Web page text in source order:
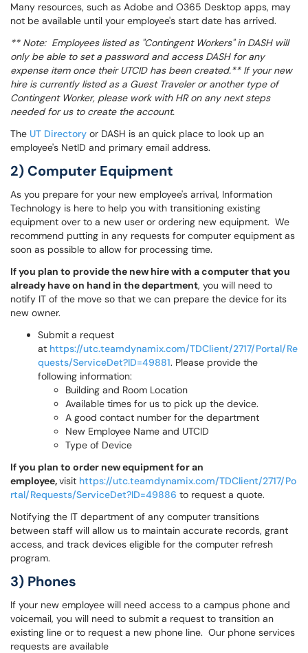
Many resources, such as Adobe and O365 Desktop apps, may
not be available until your employee's start date has arrived.
** Note: Employees listed as "Contingent Workers" in DASH will
only be able to set a password and access DASH for any
expense item once their UTCID has been created.** If your new
hire is currently listed as a Guest Traveler or another type of
Contingent Worker, please work with HR on any next steps
needed for us to create the account.
The UT Directory or DASH is an quick place to look up an
employee's NetID and primary email address.
2) Computer Equipment
As you prepare for your new employee's arrival, Information
Technology is here to help you with transitioning existing
equipment over to a new user or ordering new equipment. We
recommend putting in any requests for computer equipment as
soon as possible to allow for processing time.
If you plan to provide the new hire with a computer that you
already have on hand in the department, you will need to
notify IT of the move so that we can prepare the device for its
new owner.
Submit a request
at https://utc.teamdynamix.com/TDClient/2717/Portal/Re
quests/ServiceDet?ID=49881. Please provide the
following information:
Building and Room Location
Available times for us to pick up the device.
A good contact number for the department
New Employee Name and UTCID
Type of Device
If you plan to order new equipment for an
employee,visit https://utc.teamdynamix.com/TDClient/2717/Po
rtal/Requests/ServiceDet?ID=49886 to request a quote.
Notifying the IT department of any computer transitions
between staff will allow us to maintain accurate records, grant
access, and track devices eligible for the computer refresh
program.
3) Phones
If your new employee will need access to a campus phone and
voicemail, you will need to submit a request to transition an
existing line or to request a new phone line. Our phone services
requests are available